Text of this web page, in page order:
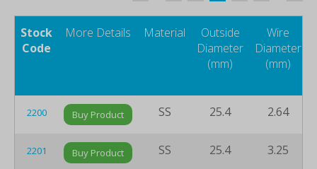
Stock
Code
More Details Material
Outside
Diameter
(mm)
Wire
Diameter
(mm)
2200 Buy Product SS 25.4 2.64
2201 Buy Product SS 25.4 3.25